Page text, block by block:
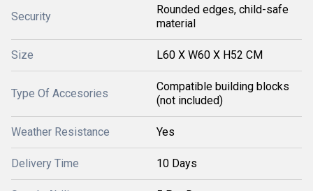
Security
Rounded edges, child-safe
material
Size L60 X W60 X H52 CM
Type Of Accesories
Compatible building blocks
(not included)
Weather Resistance Yes
Delivery Time 10 Days